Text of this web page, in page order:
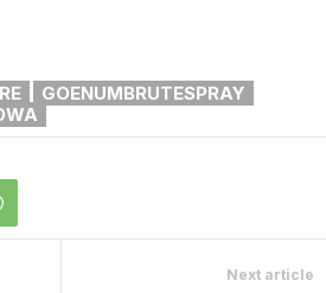
GOENUMBRUTESPRAY
Next article